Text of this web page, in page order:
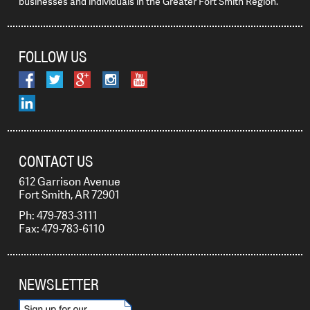
FOLLOW US
CONTACT US
612 Garrison Avenue
Fort Smith, AR 72901
Ph: 479-783-3111
Fax: 479-783-6110
NEWSLETTER